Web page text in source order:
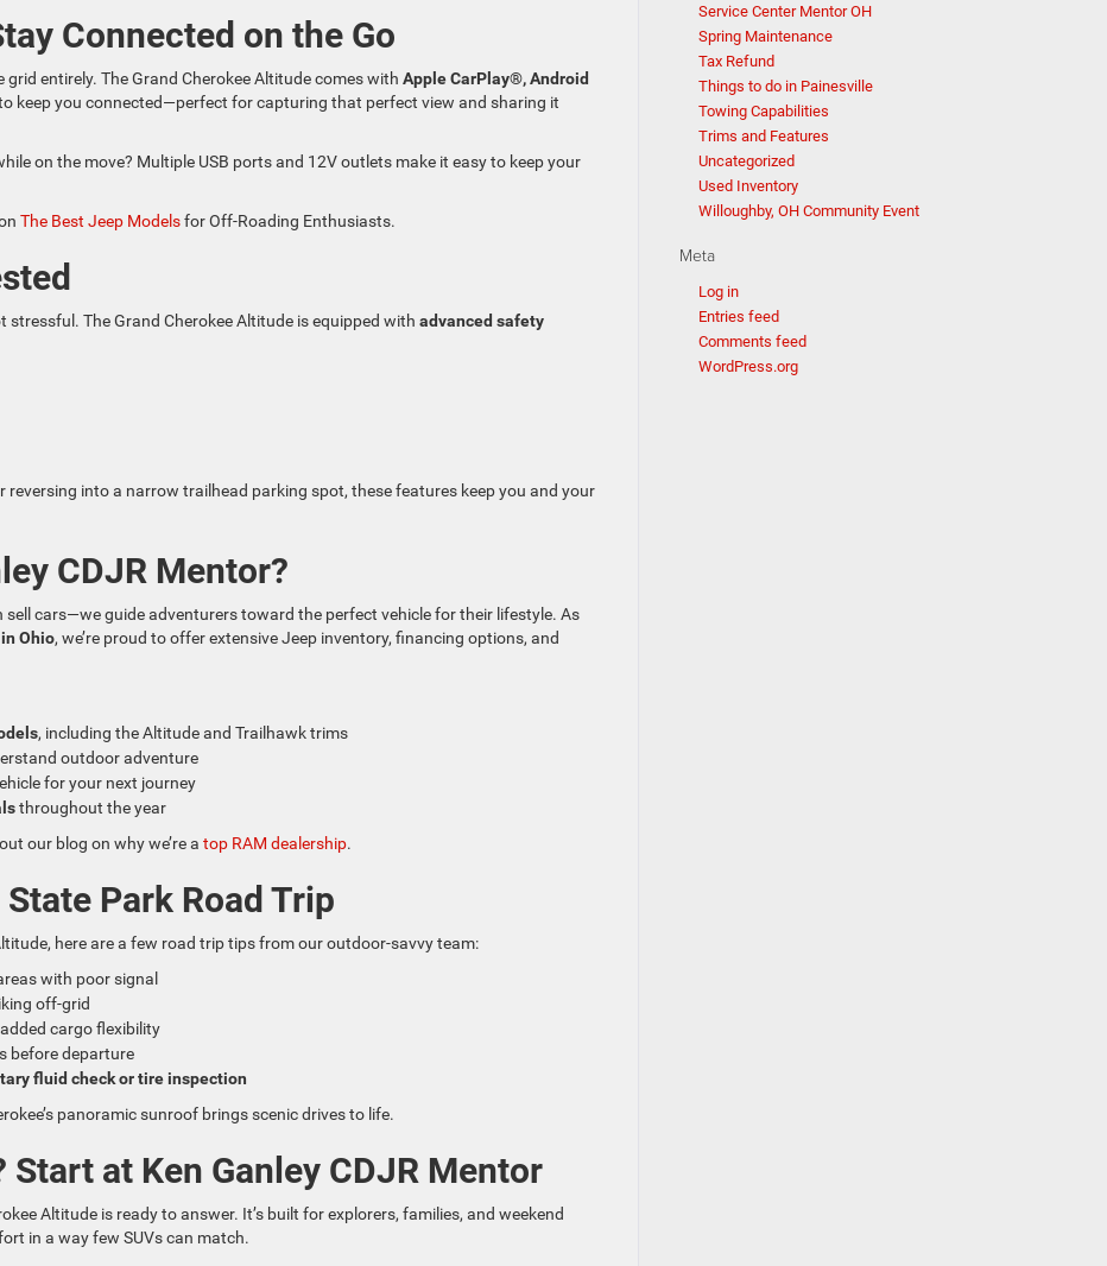
Connected on the Go
entirely. The Grand Cherokee Altitude comes with Apple CarPlay®, Android
keep you connected—perfect for capturing that perfect view and sharing it
on the move? Multiple USB ports and 12V outlets make it easy to keep your
The Best Jeep Modelsfor Off-Roading Enthusiasts.
The Grand Cherokee Altitude is equipped with advanced safety
reversing into a narrow trailhead parking spot, these features keep you and your
CDJR Mentor?
sell cars—we guide adventurers toward the perfect vehicle for their lifestyle. As
Ohio, we’re proud to offer extensive Jeep inventory, financing options, and
, including the Altitude and Trailhawk trims
outdoor adventure
for your next journey
throughout the year
our blog on why we’re a top RAM dealership.
Park Road Trip
here are a few road trip tips from our outdoor-savvy team:
with poor signal
off-grid
cargo flexibility
before departure
fluid check or tire inspection
panoramic sunroof brings scenic drives to life.
at Ken Ganley CDJR Mentor
Altitude is ready to answer. It’s built for explorers, families, and weekend
in a way few SUVs can match.
Service Center Mentor OH
Spring Maintenance
Tax Refund
Things to do in Painesville
Towing Capabilities
Trims and Features
Uncategorized
Used Inventory
Willoughby, OH Community Event
Meta
Log in
Entries feed
Comments feed
WordPress.org